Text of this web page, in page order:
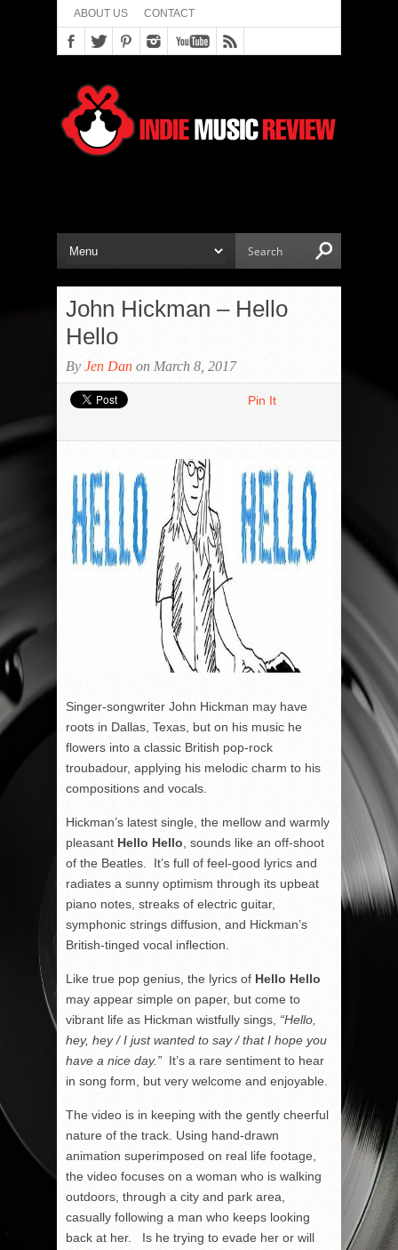
ABOUT US CONTACT
John Hickman – Hello
Hello
By Jen Dan on March 8, 2017
Pin It
Singer-songwriter John Hickman may have
roots in Dallas, Texas, but on his music he
flowers into a classic British pop-rock
troubadour, applying his melodic charm to his
compositions and vocals.
Hickman’s latest single, the mellow and warmly
pleasant Hello Hello , sounds like an off-shoot
of the Beatles. It’s full of feel-good lyrics and
radiates a sunny optimism through its upbeat
piano notes, streaks of electric guitar,
symphonic strings diffusion, and Hickman’s
British-tinged vocal inflection.
Like true pop genius, the lyrics of Hello Hello
may appear simple on paper, but come to
vibrant life as Hickman wistfully sings, “Hello,
hey, hey / I just wanted to say / that I hope you
have a nice day.” It’s a rare sentiment to hear
in song form, but very welcome and enjoyable.
The video is in keeping with the gently cheerful
nature of the track. Using hand-drawn
animation superimposed on real life footage,
the video focuses on a woman who is walking
outdoors, through a city and park area,
casually following a man who keeps looking
back at her. Is he trying to evade her or will